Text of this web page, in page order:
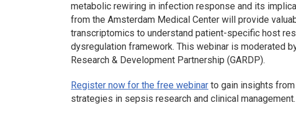
metabolic rewiring in infection response and its
from the Amsterdam Medical Center will provide
transcriptomics to understand patient-specific host
dysregulation framework. This webinar is moderated
Research & Development Partnership (GARDP).
Register now for the free webinar to gain insights
strategies in sepsis research and clinical management.